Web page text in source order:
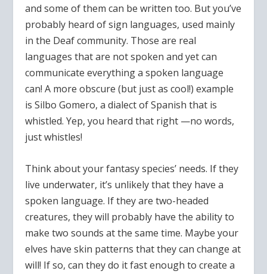
and some of them can be written too. But you’ve
probably heard of sign languages, used mainly
in the Deaf community. Those are real
languages that are not spoken and yet can
communicate everything a spoken language
can! A more obscure (but just as cool!) example
is Silbo Gomero, a dialect of Spanish that is
whistled. Yep, you heard that right —no words,
just whistles!
Think about your fantasy species’ needs. If they
live underwater, it’s unlikely that they have a
spoken language. If they are two-headed
creatures, they will probably have the ability to
make two sounds at the same time. Maybe your
elves have skin patterns that they can change at
will! If so, can they do it fast enough to create a